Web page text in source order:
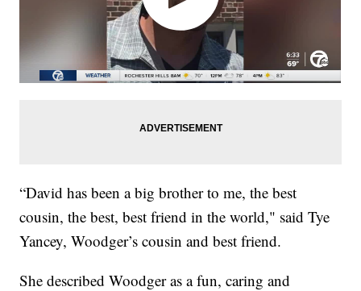
“David has been a big brother to me, the best
cousin, the best, best friend in the world," said Tye
Yancey, Woodger’s cousin and best friend.
She described Woodger as a fun, caring and